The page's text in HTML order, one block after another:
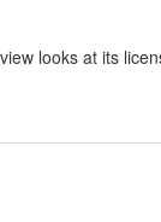
looks at its